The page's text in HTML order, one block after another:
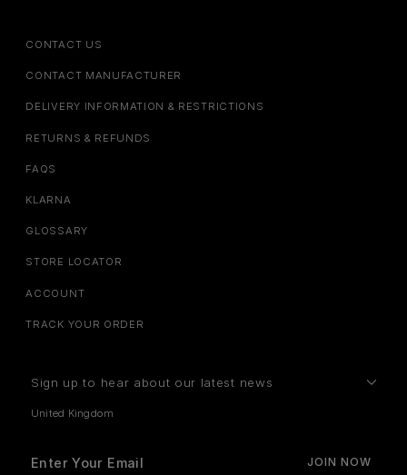
CONTACT US
CONTACT MANUFACTURER
DELIVERY INFORMATION & RESTRICTIONS
RETURNS & REFUNDS
FAQS
KLARNA
GLOSSARY
STORE LOCATOR
ACCOUNT
TRACK YOUR ORDER
Sign up to hear about our latest news